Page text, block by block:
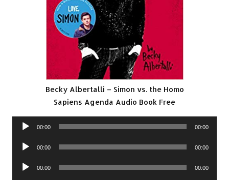
Becky Albertalli – Simon vs. the Homo
Sapiens Agenda Audio Book Free
Audio
00:00 00:00
Audio
00:00 00:00
Audio
00:00 00:00